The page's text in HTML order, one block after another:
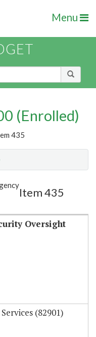
Menu
(Enrolled)
435
Item 435
Oversight
(82901)